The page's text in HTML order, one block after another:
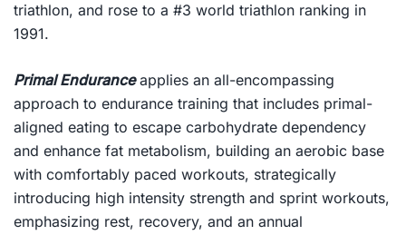
triathlon, and rose to a #3 world triathlon ranking in
1991.
Primal Enduranceapplies an all-encompassing
approach to endurance training that includes primal-
aligned eating to escape carbohydrate dependency
and enhance fat metabolism, building an aerobic base
with comfortably paced workouts, strategically
introducing high intensity strength and sprint workouts,
emphasizing rest, recovery, and an annual